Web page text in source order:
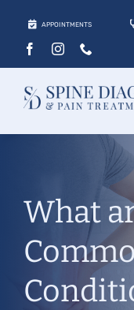
content
APPOINTMENTS
Treatments
Locations
Contact
What